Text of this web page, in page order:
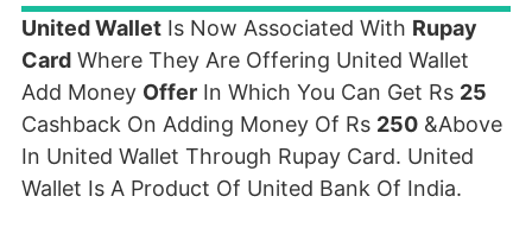
United Wallet Is Now Associated With Rupay
Card Where They Are Offering United Wallet
Add Money Offer In Which You Can Get Rs 25
Cashback On Adding Money Of Rs 250 &Above
In United Wallet Through Rupay Card. United
Wallet Is A Product Of United Bank Of India.